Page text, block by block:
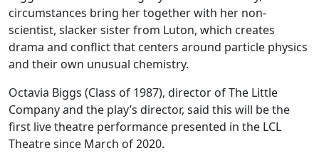
circumstances bring her together with her non-
scientist, slacker sister from Luton, which creates
drama and conflict that centers around particle physics
and their own unusual chemistry.
Octavia Biggs (Class of 1987), director of The Little
Company and the play’s director, said this will be the
first live theatre performance presented in the LCL
Theatre since March of 2020.